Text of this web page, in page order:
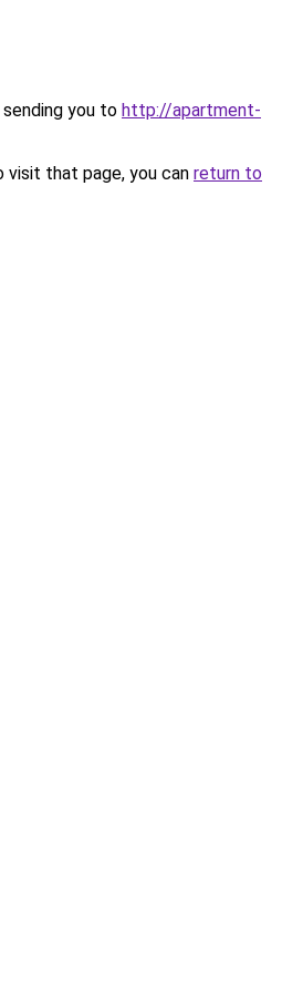
you to http://apartment-
that page, you can return to